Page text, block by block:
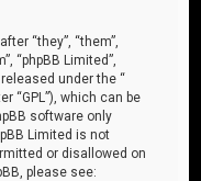
“they”, “them”,
“phpBB Limited”,
under the “
“GPL”), which can be
software only
Limited is not
or disallowed on
please see: